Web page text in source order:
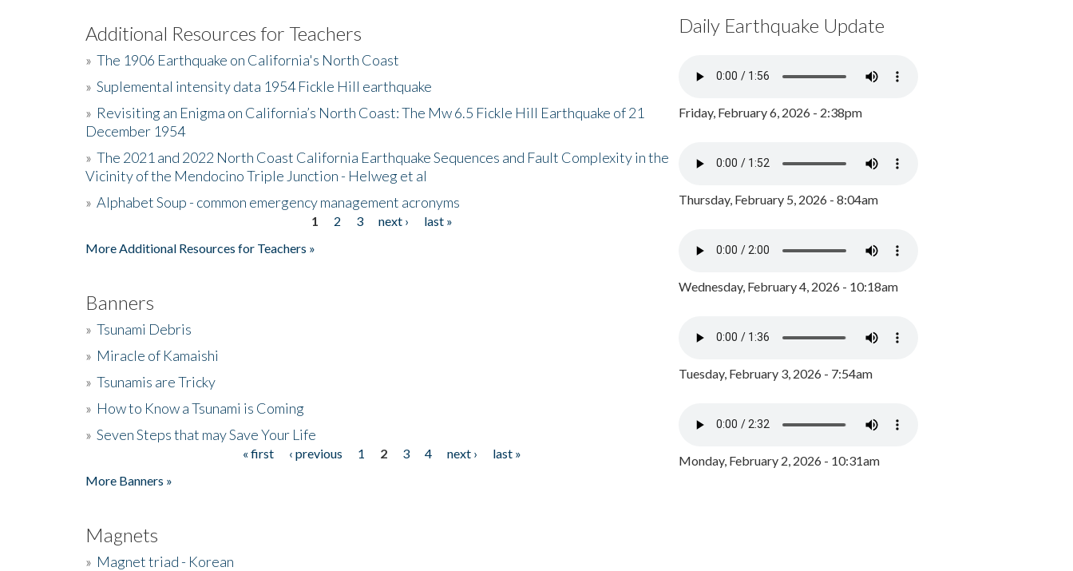
Additional Resources for Teachers
» The 1906 Earthquake on California's North Coast
» Suplemental intensity data 1954 Fickle Hill earthquake
» Revisiting an Enigma on California’s North Coast: The Mw 6.5 Fickle Hill Earthquake of 21
December 1954
» The 2021 and 2022 North Coast California Earthquake Sequences and Fault Complexity in the
Vicinity of the Mendocino Triple Junction - Helweg et al
» Alphabet Soup - common emergency management acronyms
1 2 3 next ›
last »
More Additional Resources for Teachers »
Banners
» Tsunami Debris
» Miracle of Kamaishi
» Tsunamis are Tricky
» How to Know a Tsunami is Coming
» Seven Steps that may Save Your Life
« first ‹ previous 1 2 3 4 next ›
last »
More Banners »
Magnets
» Magnet triad - Korean
Daily Earthquake Update
Friday, February 6, 2026 - 2:38pm
Thursday, February 5, 2026 - 8:04am
Wednesday, February 4, 2026 - 10:18am
Tuesday, February 3, 2026 - 7:54am
Monday, February 2, 2026 - 10:31am